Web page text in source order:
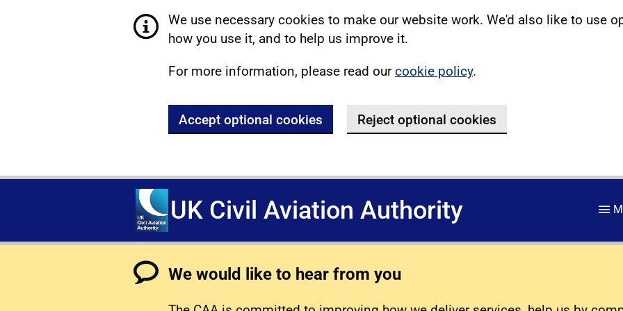
We use necessary cookies to make our website work. We'd also like to use
how you use it, and to help us improve it.
For more information, please read ourcookie policy.
Accept optional cookies Reject optional cookies
UK Civil Aviation Authority
We would like to hear from you